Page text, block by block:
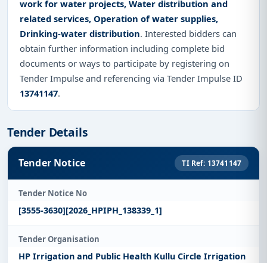
work for water projects, Water distribution and
related services, Operation of water supplies,
Drinking-water distribution. Interested bidders can
obtain further information including complete bid
documents or ways to participate by registering on
Tender Impulse and referencing via Tender Impulse ID
13741147.
Tender Details
Tender Notice TI Ref: 13741147
Tender Notice No
[3555-3630][2026_HPIPH_138339_1]
Tender Organisation
HP Irrigation and Public Health Kullu Circle Irrigation